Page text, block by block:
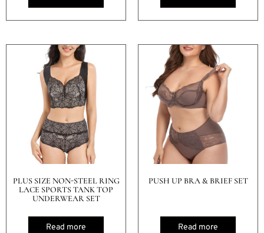
PLUS SIZE NON-STEEL RING
LACE SPORTS TANK TOP
UNDERWEAR SET
Read more
PUSH UP BRA & BRIEF SET
Read more